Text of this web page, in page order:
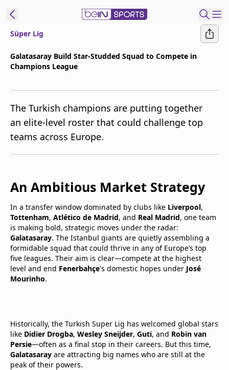
beIN XTRA
Contact Us
Süper Lig
Galatasaray Build Star-Studded Squad to Compete in
Champions League
The Turkish champions are putting together
an elite-level roster that could challenge top
teams across Europe.
An Ambitious Market Strategy
In a transfer window dominated by clubs like Liverpool,
Tottenham, Atlético de Madrid, and Real Madrid, one team
is making bold, strategic moves under the radar:
Galatasaray. The Istanbul giants are quietly assembling a
formidable squad that could thrive in any of Europe’s top
five leagues. Their aim is clear—compete at the highest
level and end Fenerbahçe's domestic hopes under José
Mourinho.
Historically, the Turkish Super Lig has welcomed global stars
like Didier Drogba, Wesley Sneijder, Guti, and Robin van
Persie—often as a final stop in their careers. But this time,
Galatasaray are attracting big names who are still at the
peak of their powers.